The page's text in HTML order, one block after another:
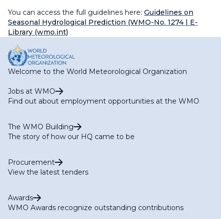
You can access the full guidelines here: Guidelines on
Seasonal Hydrological Prediction (WMO-No. 1274 | E-
Library (wmo.int)
Welcome to the World Meteorological Organization
Jobs at WMO
Find out about employment opportunities at the WMO
The WMO Building
The story of how our HQ came to be
Procurement
View the latest tenders
Awards
WMO Awards recognize outstanding contributions